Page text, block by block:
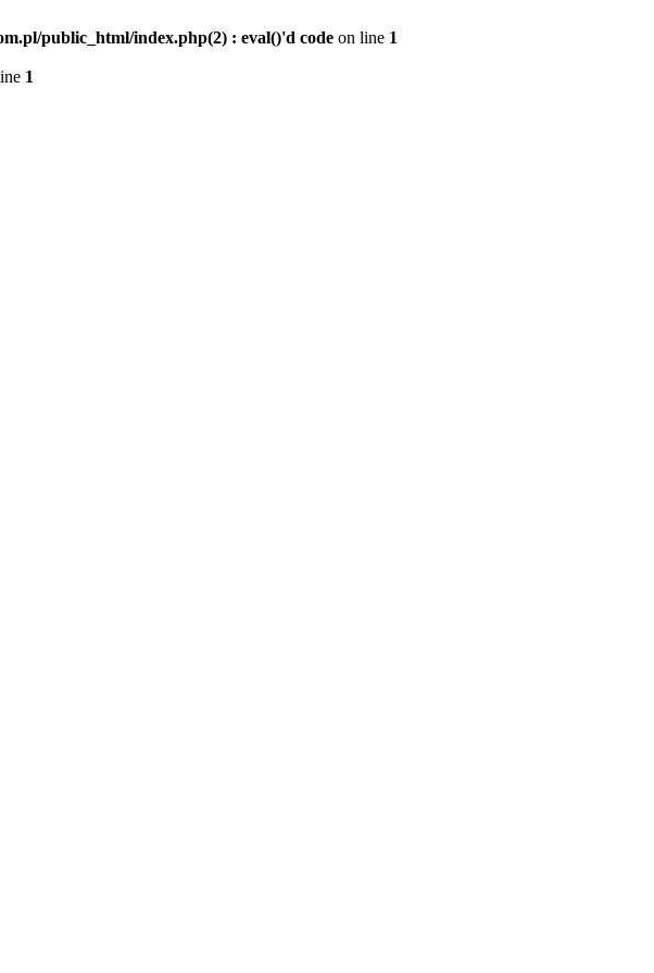
public_html/index.php(2) : eval()'d code on line 1
1